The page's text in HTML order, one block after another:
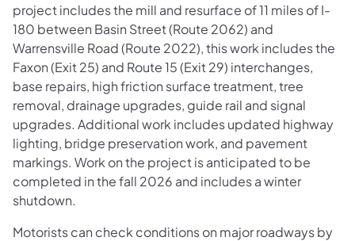
project includes the mill and resurface of 11 miles of I-
180 between Basin Street (Route 2062) and
Warrensville Road (Route 2022), this work includes the
Faxon (Exit 25) and Route 15 (Exit 29) interchanges,
base repairs, high friction surface treatment, tree
removal, drainage upgrades, guide rail and signal
upgrades. Additional work includes updated highway
lighting, bridge preservation work, and pavement
markings. Work on the project is anticipated to be
completed in the fall 2026 and includes a winter
shutdown.
Motorists can check conditions on major roadways by